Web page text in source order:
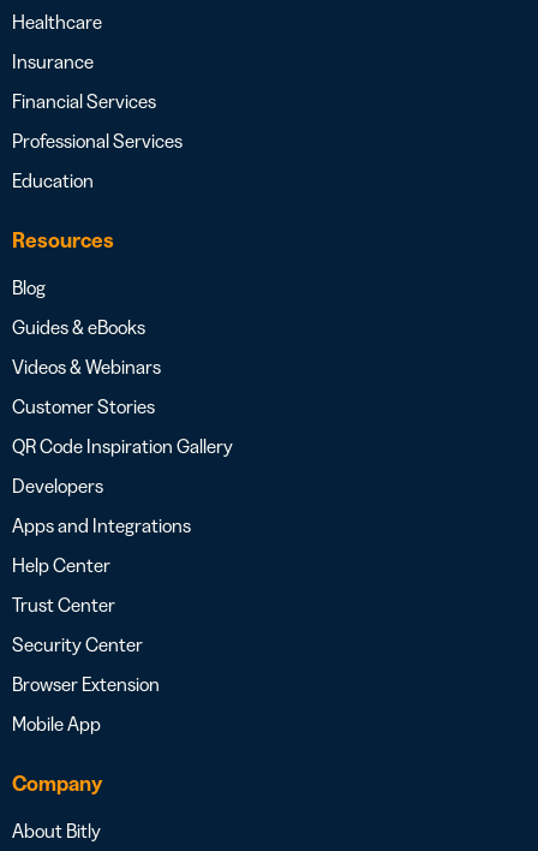
Healthcare
Insurance
Financial Services
Professional Services
Education
Resources
Blog
Guides & eBooks
Videos & Webinars
Customer Stories
QR Code Inspiration Gallery
Developers
Apps and Integrations
Help Center
Trust Center
Security Center
Browser Extension
Mobile App
Company
About Bitly